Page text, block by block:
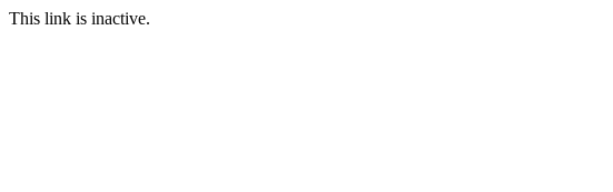
This link is inactive.